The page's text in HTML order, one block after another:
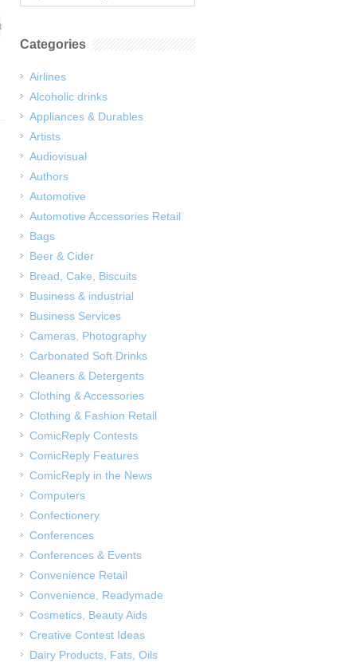
Categories
Airlines
Alcoholic drinks
Appliances & Durables
Artists
Audiovisual
Authors
Automotive
Automotive Accessories Retail
Bags
Beer & Cider
Bread, Cake, Biscuits
Business & industrial
Business Services
Cameras, Photography
Carbonated Soft Drinks
Cleaners & Detergents
Clothing & Accessories
Clothing & Fashion Retail
ComicReply Contests
ComicReply Features
ComicReply in the News
Computers
Confectionery
Conferences
Conferences & Events
Convenience Retail
Convenience, Readymade
Cosmetics, Beauty Aids
Creative Contest Ideas
Dairy Products, Fats, Oils